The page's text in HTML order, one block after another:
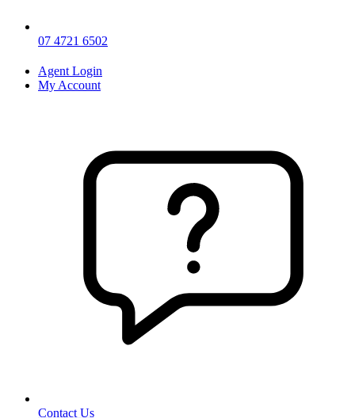
07 4721 6502
Agent Login
My Account
Contact Us